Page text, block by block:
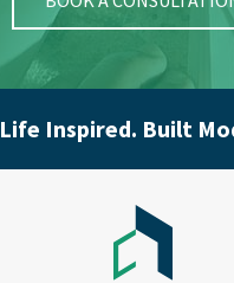
Life Inspired. Built